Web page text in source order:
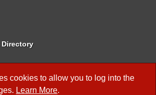
cookies to allow you to log into the
Learn More.
Directory
Business Meetings